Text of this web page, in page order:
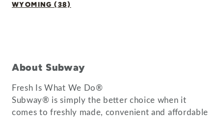
WYOMING (38)
About Subway
Fresh Is What We Do®
Subway® is simply the better choice when it
comes to freshly made, convenient and affordable